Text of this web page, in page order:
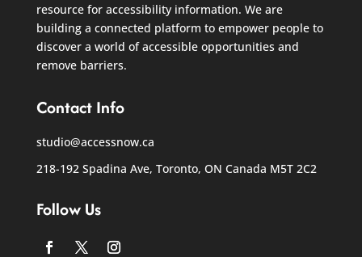
resource for accessibility information. We are
building a connected platform to empower people to
discover a world of accessible opportunities and
remove barriers.
Contact Info
studio@accessnow.ca
218-192 Spadina Ave, Toronto, ON Canada M5T 2C2
Follow Us